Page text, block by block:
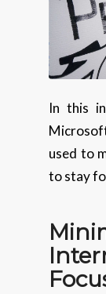
In this
used to
to stay